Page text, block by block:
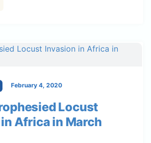
February 4, 2020
Locust
Africa in March